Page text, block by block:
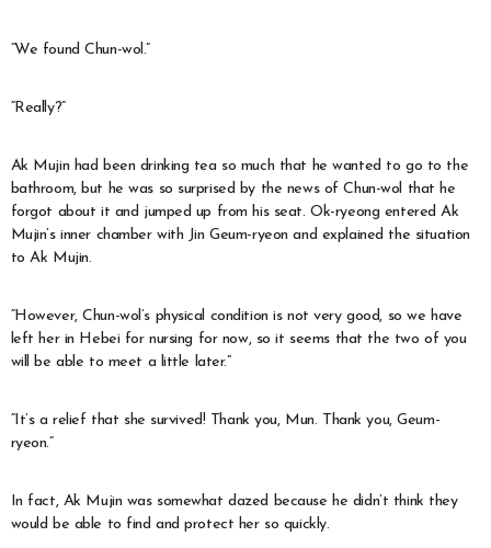
“We found Chun-wol.”
“Really?”
Ak Mujin had been drinking tea so much that he wanted to go to the
bathroom, but he was so surprised by the news of Chun-wol that he
forgot about it and jumped up from his seat. Ok-ryeong entered Ak
Mujin’s inner chamber with Jin Geum-ryeon and explained the situation
to Ak Mujin.
“However, Chun-wol’s physical condition is not very good, so we have
left her in Hebei for nursing for now, so it seems that the two of you
will be able to meet a little later.”
“It’s a relief that she survived! Thank you, Mun. Thank you, Geum-
ryeon.”
In fact, Ak Mujin was somewhat dazed because he didn’t think they
would be able to find and protect her so quickly.